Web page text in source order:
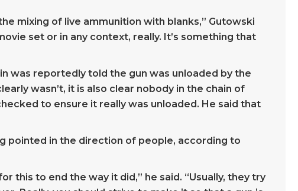
mixing of live ammunition with blanks,” Gutowski
set or in any context, really. It’s something that
was reportedly told the gun was unloaded by the
wasn’t, it is also clear nobody in the chain of
to ensure it really was unloaded. He said that
pointed in the direction of people, according to
this to end the way it did,” he said. “Usually, they try